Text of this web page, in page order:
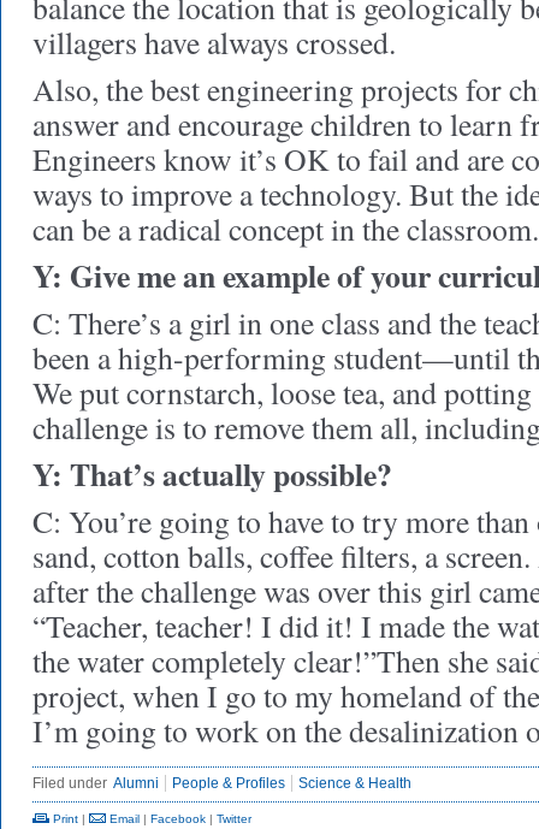
villagers have always crossed.
Also, the best engineering projects for
answer and encourage children to learn
Engineers know it’s OK to fail and are
ways to improve a technology. But the
can be a radical concept in the classroom.
Y: Give me an example of your
C: There’s a girl in one class and the
been a high-performing student—until
We put cornstarch, loose tea, and
challenge is to remove them all,
Y: That’s actually possible?
C: You’re going to have to try more
sand, cotton balls, coffee filters, a
after the challenge was over this girl
“Teacher, teacher! I did it! I made the
the water completely clear!”Then she
project, when I go to my homeland of
I’m going to work on the desalinization
Filed under Alumni People & Profiles Science & Health
Print | Email | Facebook | Twitter